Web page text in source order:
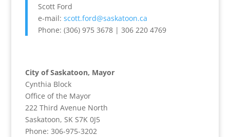
Scott Ford
e-mail:scott.ford@saskatoon.ca
Phone: (306) 975 3678 | 306 220 4769
City of Saskatoon, Mayor
Cynthia Block
Office of the Mayor
222 Third Avenue North
Saskatoon, SK S7K 0J5
Phone: 306-975-3202